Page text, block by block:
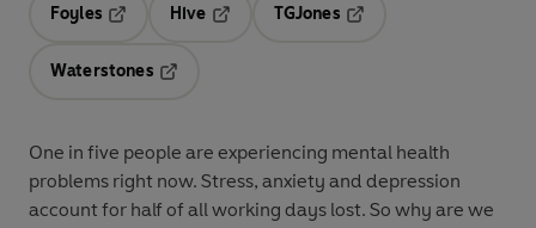
Foyles
Hive
TGJones
Waterstones
One in five people are experiencing mental health
problems right now. Stress, anxiety and depression
account for half of all working days lost. So why are we